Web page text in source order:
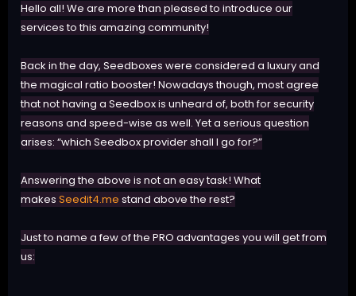
Hello all! We are more than pleased to introduce our
services to this amazing community!
Back in the day, Seedboxes were considered a luxury and
the magical ratio booster! Nowadays though, most agree
that not having a Seedbox is unheard of, both for security
reasons and speed-wise as well. Yet a serious question
arises: “which Seedbox provider shall I go for?”
Answering the above is not an easy task! What
makes Seedit4.me stand above the rest?
Just to name a few of the PRO advantages you will get from
us: